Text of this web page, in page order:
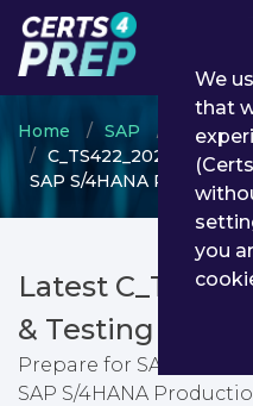
Home SAP
SAP
C_TS422_2022 - SAP
SAP S/4HANA
Latest
& Testing Engine
Prepare for SAP
SAP S/4HANA
We
that
you